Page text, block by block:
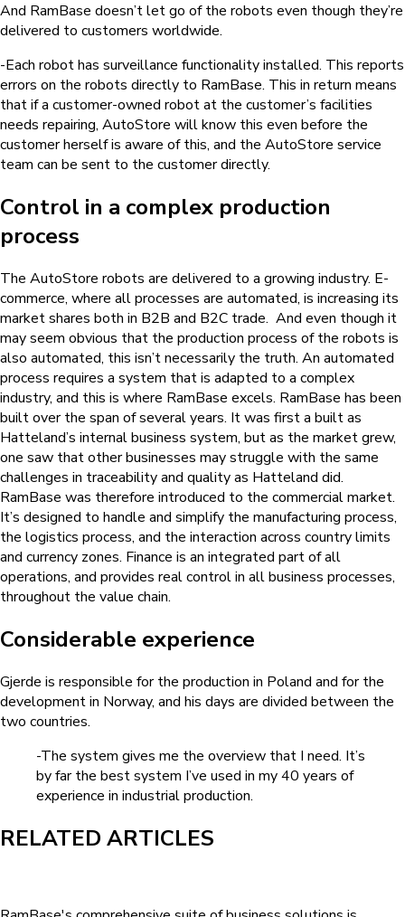
And RamBase doesn’t let go of the robots even though they’re
delivered to customers worldwide.
-Each robot has surveillance functionality installed. This reports
errors on the robots directly to RamBase. This in return means
that if a customer-owned robot at the customer’s facilities
needs repairing, AutoStore will know this even before the
customer herself is aware of this, and the AutoStore service
team can be sent to the customer directly.
Control in a complex production
process
The AutoStore robots are delivered to a growing industry. E-
commerce, where all processes are automated, is increasing its
market shares both in B2B and B2C trade. And even though it
may seem obvious that the production process of the robots is
also automated, this isn’t necessarily the truth. An automated
process requires a system that is adapted to a complex
industry, and this is where RamBase excels. RamBase has been
built over the span of several years. It was first a built as
Hatteland’s internal business system, but as the market grew,
one saw that other businesses may struggle with the same
challenges in traceability and quality as Hatteland did.
RamBase was therefore introduced to the commercial market.
It’s designed to handle and simplify the manufacturing process,
the logistics process, and the interaction across country limits
and currency zones. Finance is an integrated part of all
operations, and provides real control in all business processes,
throughout the value chain.
Considerable experience
Gjerde is responsible for the production in Poland and for the
development in Norway, and his days are divided between the
two countries.
-The system gives me the overview that I need. It’s
by far the best system I’ve used in my 40 years of
experience in industrial production.
RELATED ARTICLES